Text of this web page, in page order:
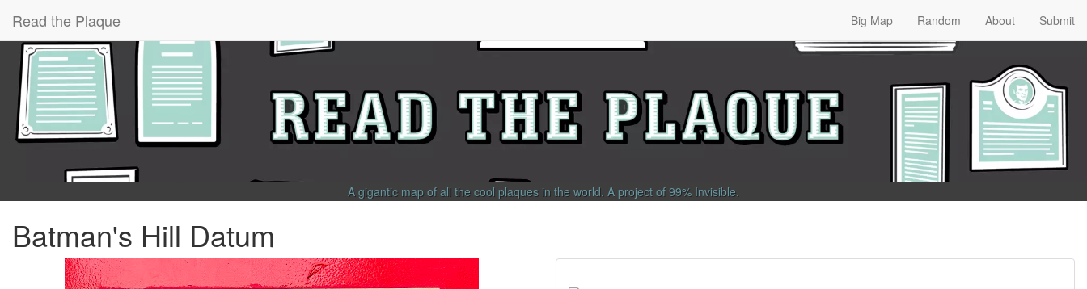
Read the Plaque Big Map Random About Submit
A gigantic map of all the cool plaques in the world. A project of 99% Invisible.
Batman's Hill Datum